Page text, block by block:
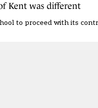
Kent was different
to proceed with its